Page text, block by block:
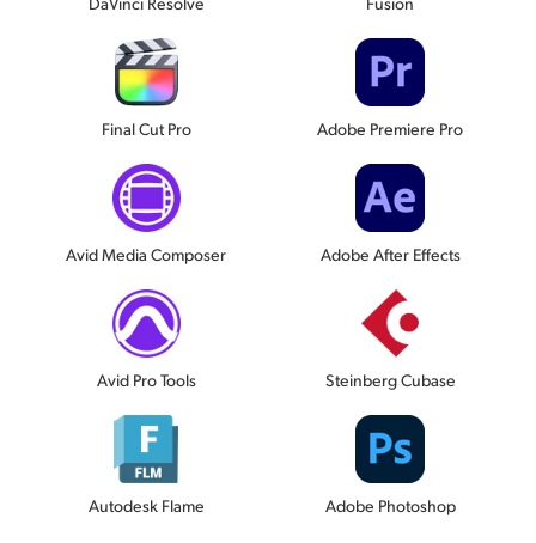
Final Cut Pro Adobe Premiere Pro
Avid Media Composer Adobe After Effects
Avid Pro Tools Steinberg Cubase
Autodesk Flame Adobe Photoshop